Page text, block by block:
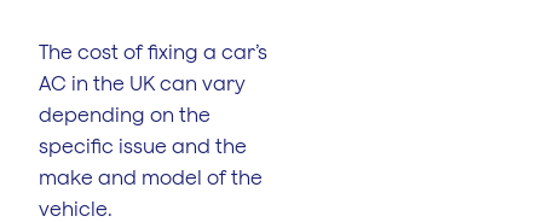
The cost of fixing a car’s
AC in the UK can vary
depending on the
specific issue and the
make and model of the
vehicle.